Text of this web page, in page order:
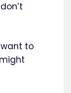
to